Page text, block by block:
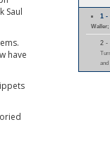
Saul
have
1 -
2 -
and